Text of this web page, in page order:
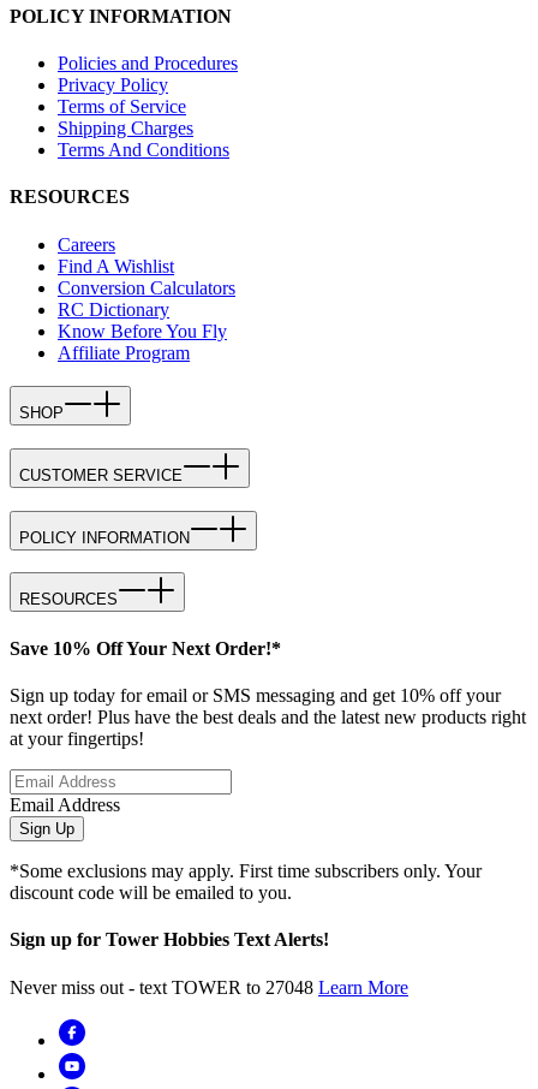
POLICY INFORMATION
Policies and Procedures
Privacy Policy
Terms of Service
Shipping Charges
Terms And Conditions
RESOURCES
Careers
Find A Wishlist
Conversion Calculators
RC Dictionary
Know Before You Fly
Affiliate Program
SHOP
CUSTOMER SERVICE
POLICY INFORMATION
RESOURCES
Save 10% Off Your Next Order!*
Sign up today for email or SMS messaging and get 10% off your
next order! Plus have the best deals and the latest new products right
at your fingertips!
Email Address
Sign Up
*Some exclusions may apply. First time subscribers only. Your
discount code will be emailed to you.
Sign up for Tower Hobbies Text Alerts!
Never miss out - text TOWER to 27048 Learn More